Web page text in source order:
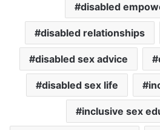
disabled
disabled relationships
disabled sex advice
disabled sex life
inclusive sex